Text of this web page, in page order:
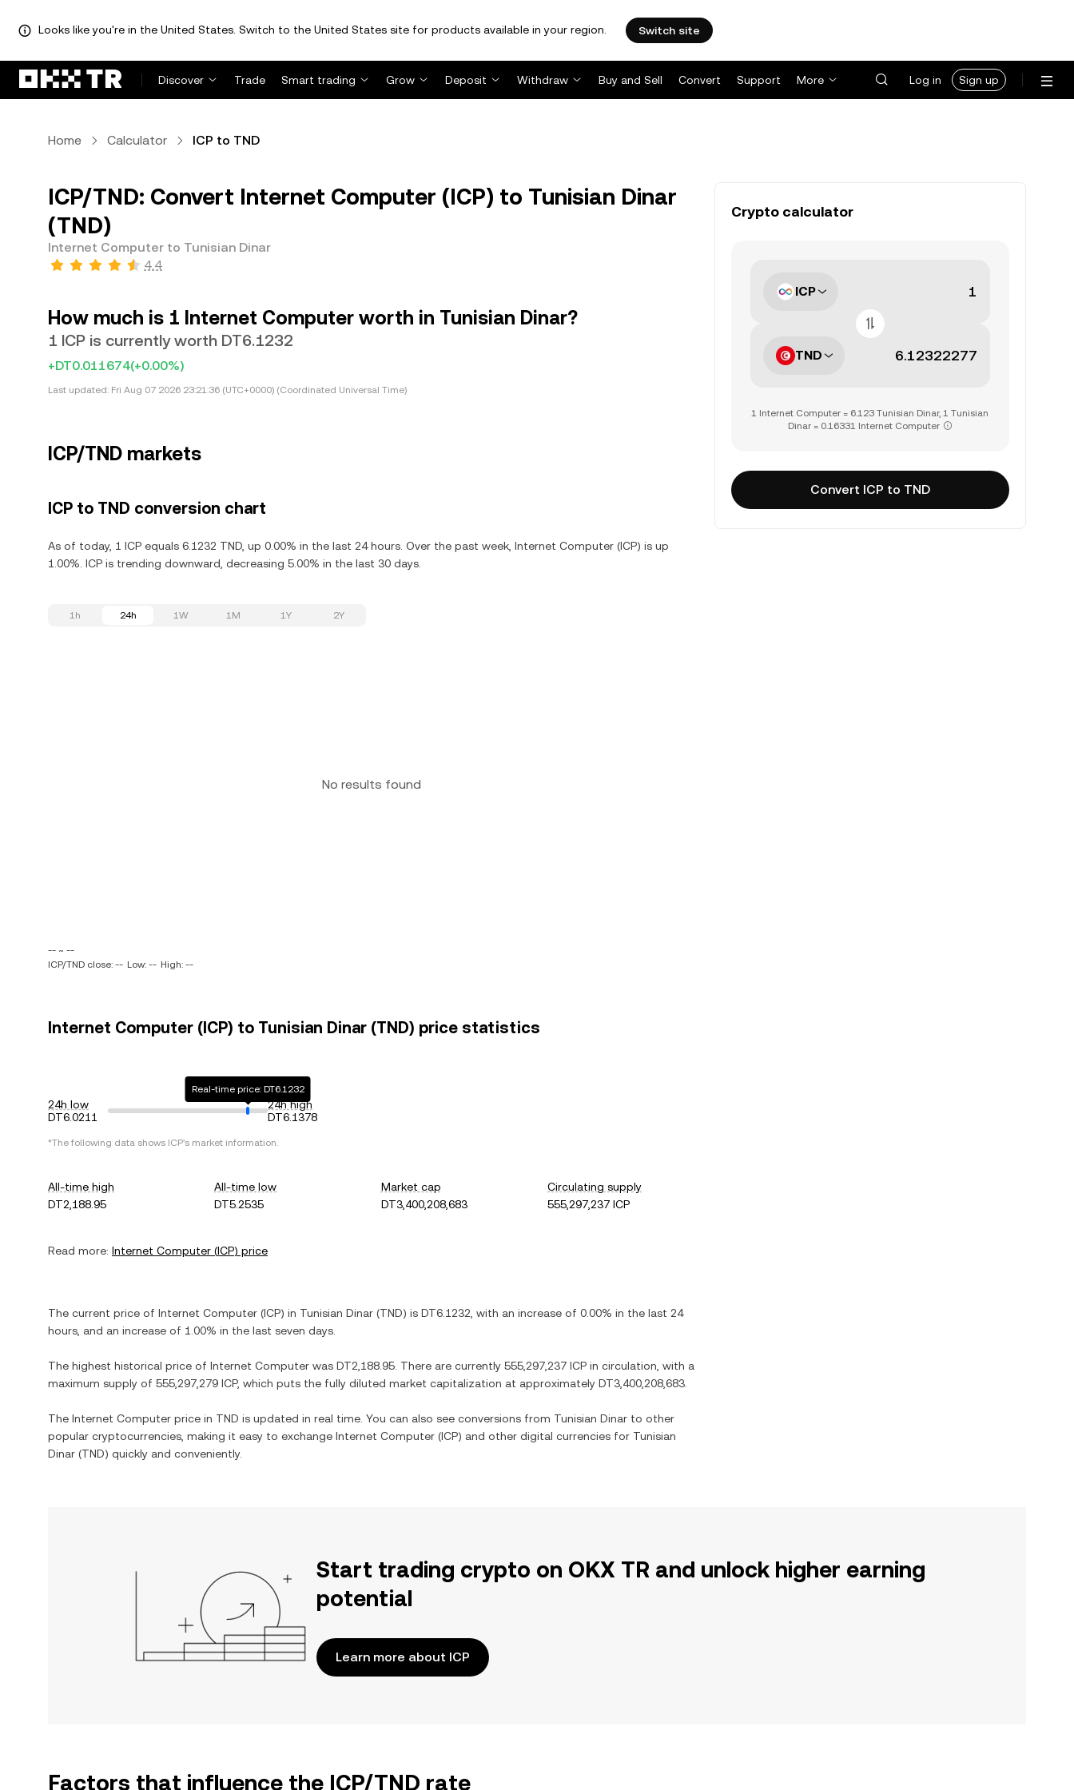
Looks like you're in the United States. Switch to the United States site for products available in your region. Switch site
Discover Trade Smart trading Grow Deposit Withdraw Buy and Sell Convert Support More Log in Sign up
Home Calculator ICP to TND
ICP/TND: Convert Internet Computer (ICP) to Tunisian Dinar
(TND)
Internet Computer to Tunisian Dinar
4.4
How much is 1 Internet Computer worth in Tunisian Dinar?
1 ICP is currently worth DT6.1232
+DT0.011674(+0.00%)
Last updated: Fri Aug 07 2026 23:21:36 (UTC+0000) (Coordinated Universal Time)
ICP/TND markets
ICP to TND conversion chart
As of today, 1 ICP equals 6.1232 TND, up 0.00% in the last 24 hours. Over the past week, Internet Computer (ICP) is up
1.00%. ICP is trending downward, decreasing 5.00% in the last 30 days.
1h 24h 1W 1M 1Y 2Y
No results found
-- ~ --
ICP/TND close: -- Low: -- High: --
Internet Computer (ICP) to Tunisian Dinar (TND) price statistics
24h low
DT6.0211
Real-time price: DT6.1232
24h high
DT6.1378
*The following data shows ICP's market information.
All-time high
DT2,188.95
All-time low
DT5.2535
Market cap
DT3,400,208,683
Circulating supply
555,297,237 ICP
Read more: Internet Computer (ICP) price
The current price of Internet Computer (ICP) in Tunisian Dinar (TND) is DT6.1232 , with an increase of 0.00% in the last 24
hours, and an increase of 1.00% in the last seven days.
The highest historical price of Internet Computer was DT2,188.95 . There are currently 555,297,237 ICP in circulation, with a
maximum supply of 555,297,279 ICP, which puts the fully diluted market capitalization at approximately DT3,400,208,683
The Internet Computer price in TND is updated in real time. You can also see conversions from Tunisian Dinar to other
popular cryptocurrencies, making it easy to exchange Internet Computer (ICP) and other digital currencies for Tunisian
Dinar (TND) quickly and conveniently.
Crypto calculator
ICP
TND
1 Internet Computer = 6.123 Tunisian Dinar, 1 Tunisian
Dinar = 0.16331 Internet Computer
Convert ICP to TND
Start trading crypto on OKX TR and unlock higher earning
potential
Learn more about ICP
Factors that influence the ICP/TND rate